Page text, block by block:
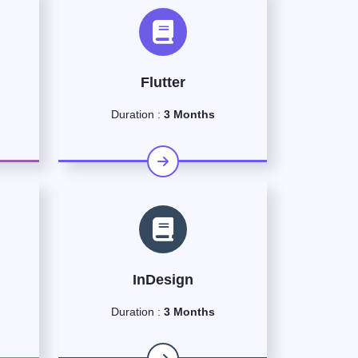
Flutter
Duration : 3 Months
InDesign
Duration : 3 Months